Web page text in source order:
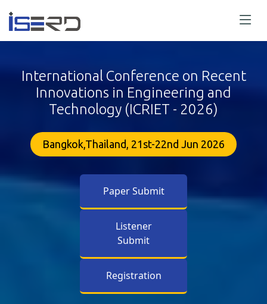
International Conference on Recent
Innovations in Engineering and
Technology (ICRIET - 2026)
Bangkok,Thailand, 21st-22nd Jun 2026
Paper Submit
Listener
Submit
Registration